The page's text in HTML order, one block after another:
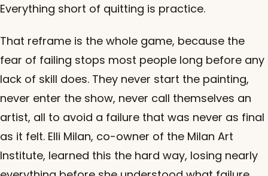
Everything short of quitting is practice.
That reframe is the whole game, because the
fear of failing stops most people long before any
lack of skill does. They never start the painting,
never enter the show, never call themselves an
artist, all to avoid a failure that was never as final
as it felt. Elli Milan, co-owner of the Milan Art
Institute, learned this the hard way, losing nearly